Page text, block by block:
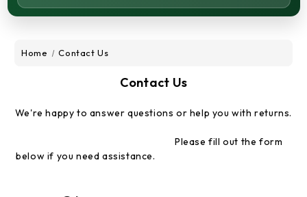
Home Contact Us
Contact Us
We're happy to answer questions or help you with returns.
Please fill out the form
below if you need assistance.